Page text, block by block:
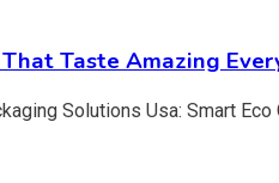
Taste Amazing